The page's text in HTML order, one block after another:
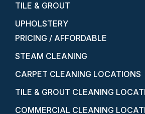
TILE & GROUT
UPHOLSTERY
PRICING / AFFORDABLE
STEAM CLEANING
CARPET CLEANING LOCATIONS
TILE & GROUT CLEANING
COMMERCIAL CLEANING